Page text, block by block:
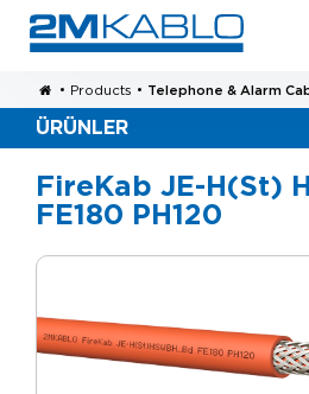
• Products • Telephone & Alarm
ÜRÜNLER
FireKab JE-H(St)
FE180 PH120